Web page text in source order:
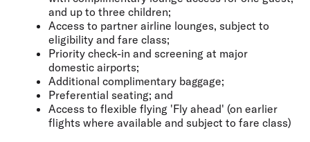
and up to three children;
Access to partner airline lounges, subject to
eligibility and fare class;
Priority check-in and screening at major
domestic airports;
Additional complimentary baggage;
Preferential seating; and
Access to flexible flying 'Fly ahead' (on earlier
flights where available and subject to fare class)